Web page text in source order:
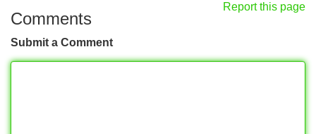
Report this page
Comments
Submit a Comment